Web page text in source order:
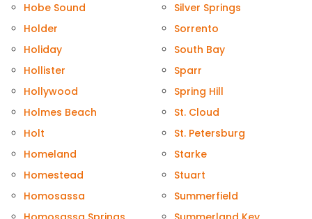
Hobe Sound
Holder
Holiday
Hollister
Hollywood
Holmes Beach
Holt
Homeland
Homestead
Homosassa
Silver Springs
Sorrento
South Bay
Sparr
Spring Hill
St. Cloud
St. Petersburg
Starke
Stuart
Summerfield